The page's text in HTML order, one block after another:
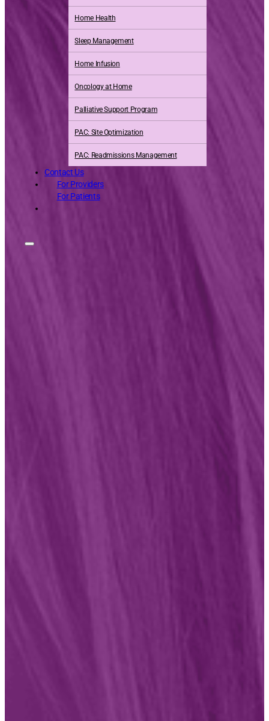
Home Health
Sleep Management
Home Infusion
Oncology at Home
Palliative Support Program
PAC: Site Optimization
PAC: Readmissions Management
Contact Us
For Providers
For Patients